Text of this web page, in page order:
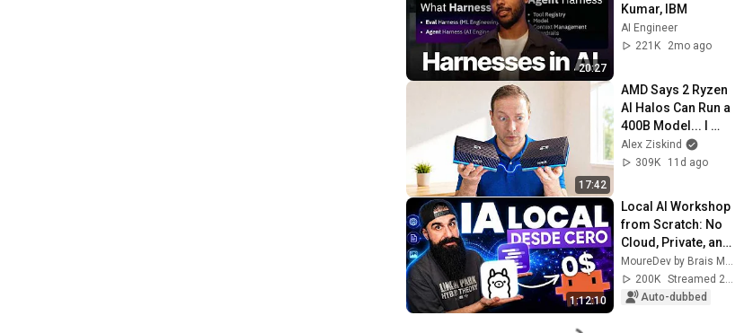
20:27
Kumar, IBM
AI Engineer
221K
2mo ago
17:42
AMD Says 2 Ryzen
AI Halos Can Run a
400B Model... I
Tested It
Alex Ziskind
309K
11d ago
1:12:10
Local AI Workshop
from Scratch: No
Cloud, Private, and
Free
200K
Auto-dubbed